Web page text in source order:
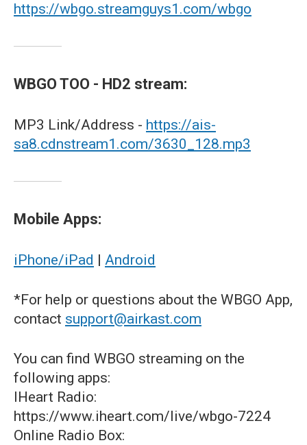
https://wbgo.streamguys1.com/wbgo
WBGO TOO - HD2 stream:
MP3 Link/Address - https://ais-
sa8.cdnstream1.com/3630_128.mp3
Mobile Apps:
iPhone/iPad | Android
*For help or questions about the WBGO App,
contact support@airkast.com
You can find WBGO streaming on the
following apps:
IHeart Radio:
https://www.iheart.com/live/wbgo-7224
Online Radio Box: